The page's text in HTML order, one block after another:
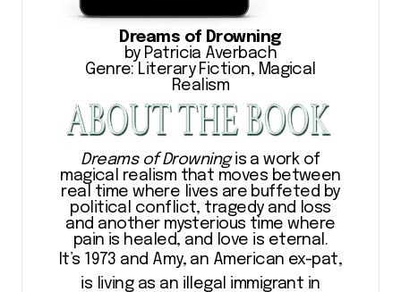
Dreams of Drowning
by Patricia Averbach
Genre: Literary Fiction, Magical
Realism
Dreams of Drowningis a work of
magical realism that moves between
real time where lives are buffeted by
political conflict, tragedy and loss
and another mysterious time where
pain is healed, and love is eternal.
It’s 1973 and Amy, an American ex-pat,
is living as an illegal immigrant in